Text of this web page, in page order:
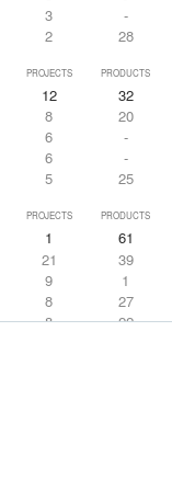
3
-
2 28
PROJECTS PRODUCTS
12
32
8
20
6
-
6
-
5 25
PROJECTS PRODUCTS
1
61
21
39
9
1
8
27
8 22